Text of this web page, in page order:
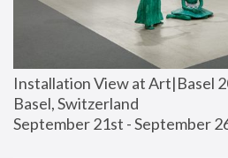
Installation View at Art|Basel
Basel, Switzerland
September 21st - September